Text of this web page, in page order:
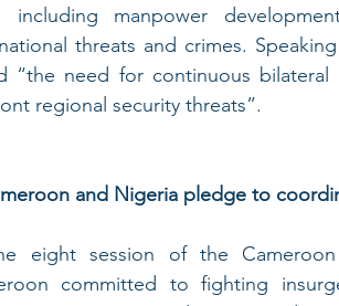
including manpower
threats and crimes.
“the need for continuous
regional security threats”.
and Nigeria pledge to
eight session of the
committed to fighting